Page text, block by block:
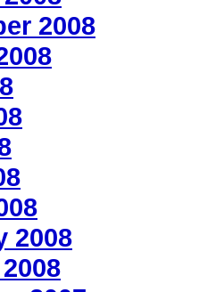
2008
2008